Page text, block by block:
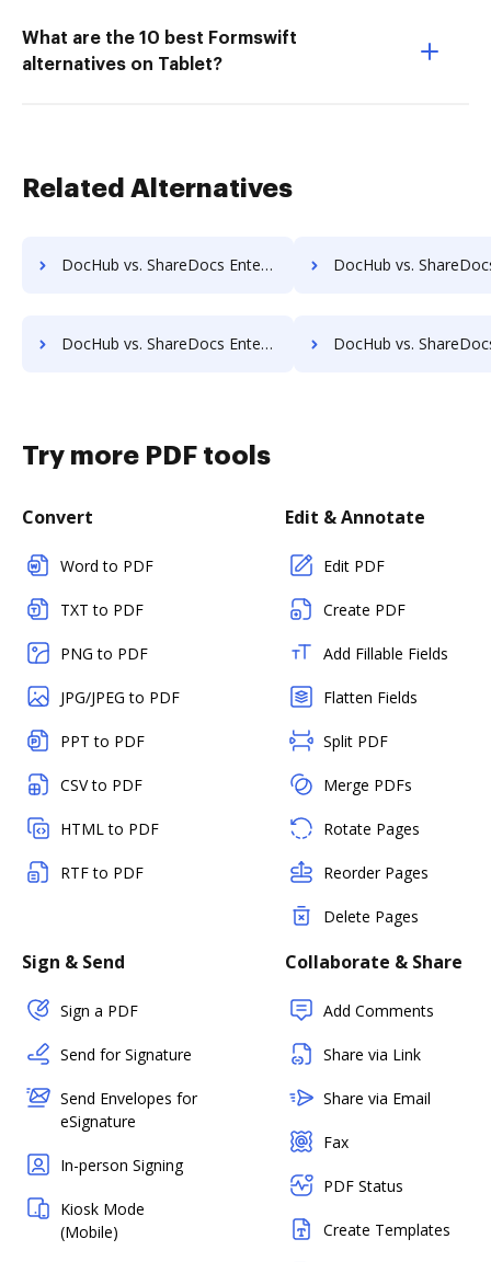
What are the 10 best Formswift
alternatives on Tablet?
Related Alternatives
DocHub vs. ShareDocs Enterpriser vs. DocMoto; how DocHub benefits your business? DocHub vs. ShareDocs Enterpriser vs. DocPro Document Management System; how
DocHub vs. ShareDocs Enterpriser vs. Dynamic Flows Suite; how DocHub benefits your business? DocHub vs. ShareDocs Enterpriser vs. ELOprofessional; how DocHub
Try more PDF tools
Convert
Word to PDF
TXT to PDF
PNG to PDF
JPG/JPEG to PDF
PPT to PDF
CSV to PDF
HTML to PDF
RTF to PDF
Edit & Annotate
Edit PDF
Create PDF
Add Fillable Fields
Flatten Fields
Split PDF
Merge PDFs
Rotate Pages
Reorder Pages
Delete Pages
Sign & Send
Sign a PDF
Send for Signature
Send Envelopes for
eSignature
In-person Signing
Kiosk Mode
(Mobile)
Collaborate & Share
Add Comments
Share via Link
Share via Email
Fax
PDF Status
Create Templates